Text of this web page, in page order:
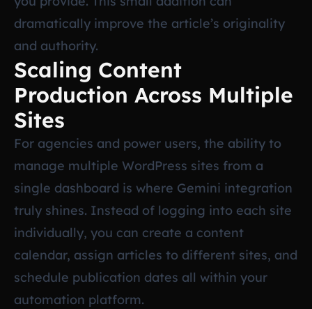
dramatically improve the article’s originality
and authority.
Scaling Content
Production Across Multiple
Sites
For agencies and power users, the ability to
manage multiple WordPress sites from a
single dashboard is where Gemini integration
truly shines. Instead of logging into each site
individually, you can create a content
calendar, assign articles to different sites, and
schedule publication dates all within your
automation platform.